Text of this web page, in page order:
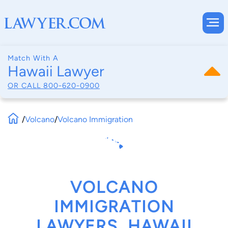
Match With A
Hawaii Lawyer
OR CALL 800-620-0900
/Volcano/Volcano Immigration
VOLCANO
IMMIGRATION